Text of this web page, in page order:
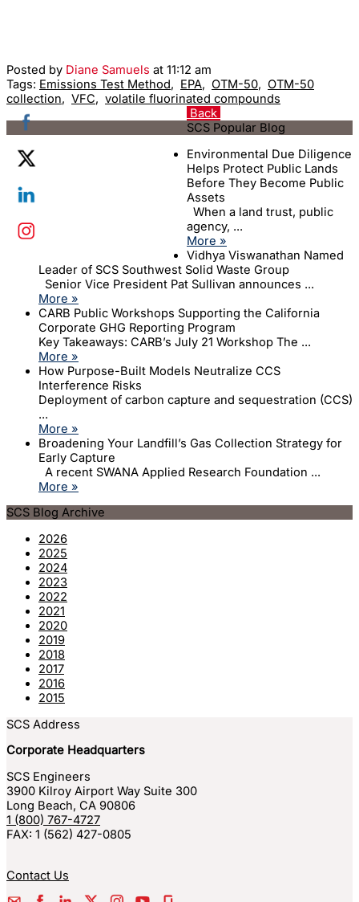
Posted by Diane Samuels at 11:12 am
Tags: Emissions Test Method, EPA, OTM-50, OTM-50
collection, VFC, volatile fluorinated compounds
Back
SCS Popular Blog
Environmental Due Diligence
Helps Protect Public Lands
Before They Become Public
Assets
When a land trust, public
agency, ...
More »
Vidhya Viswanathan Named
Leader of SCS Southwest Solid Waste Group
Senior Vice President Pat Sullivan announces ...
More »
CARB Public Workshops Supporting the California
Corporate GHG Reporting Program
Key Takeaways: CARB’s July 21 Workshop The ...
More »
How Purpose-Built Models Neutralize CCS
Interference Risks
Deployment of carbon capture and sequestration (CCS)
...
More »
Broadening Your Landfill’s Gas Collection Strategy for
Early Capture
A recent SWANA Applied Research Foundation ...
More »
SCS Blog Archive
2026
2025
2024
2023
2022
2021
2020
2019
2018
2017
2016
2015
SCS Address
Corporate Headquarters
SCS Engineers
3900 Kilroy Airport Way Suite 300
Long Beach, CA 90806
1 (800) 767-4727
FAX: 1 (562) 427-0805
Contact Us